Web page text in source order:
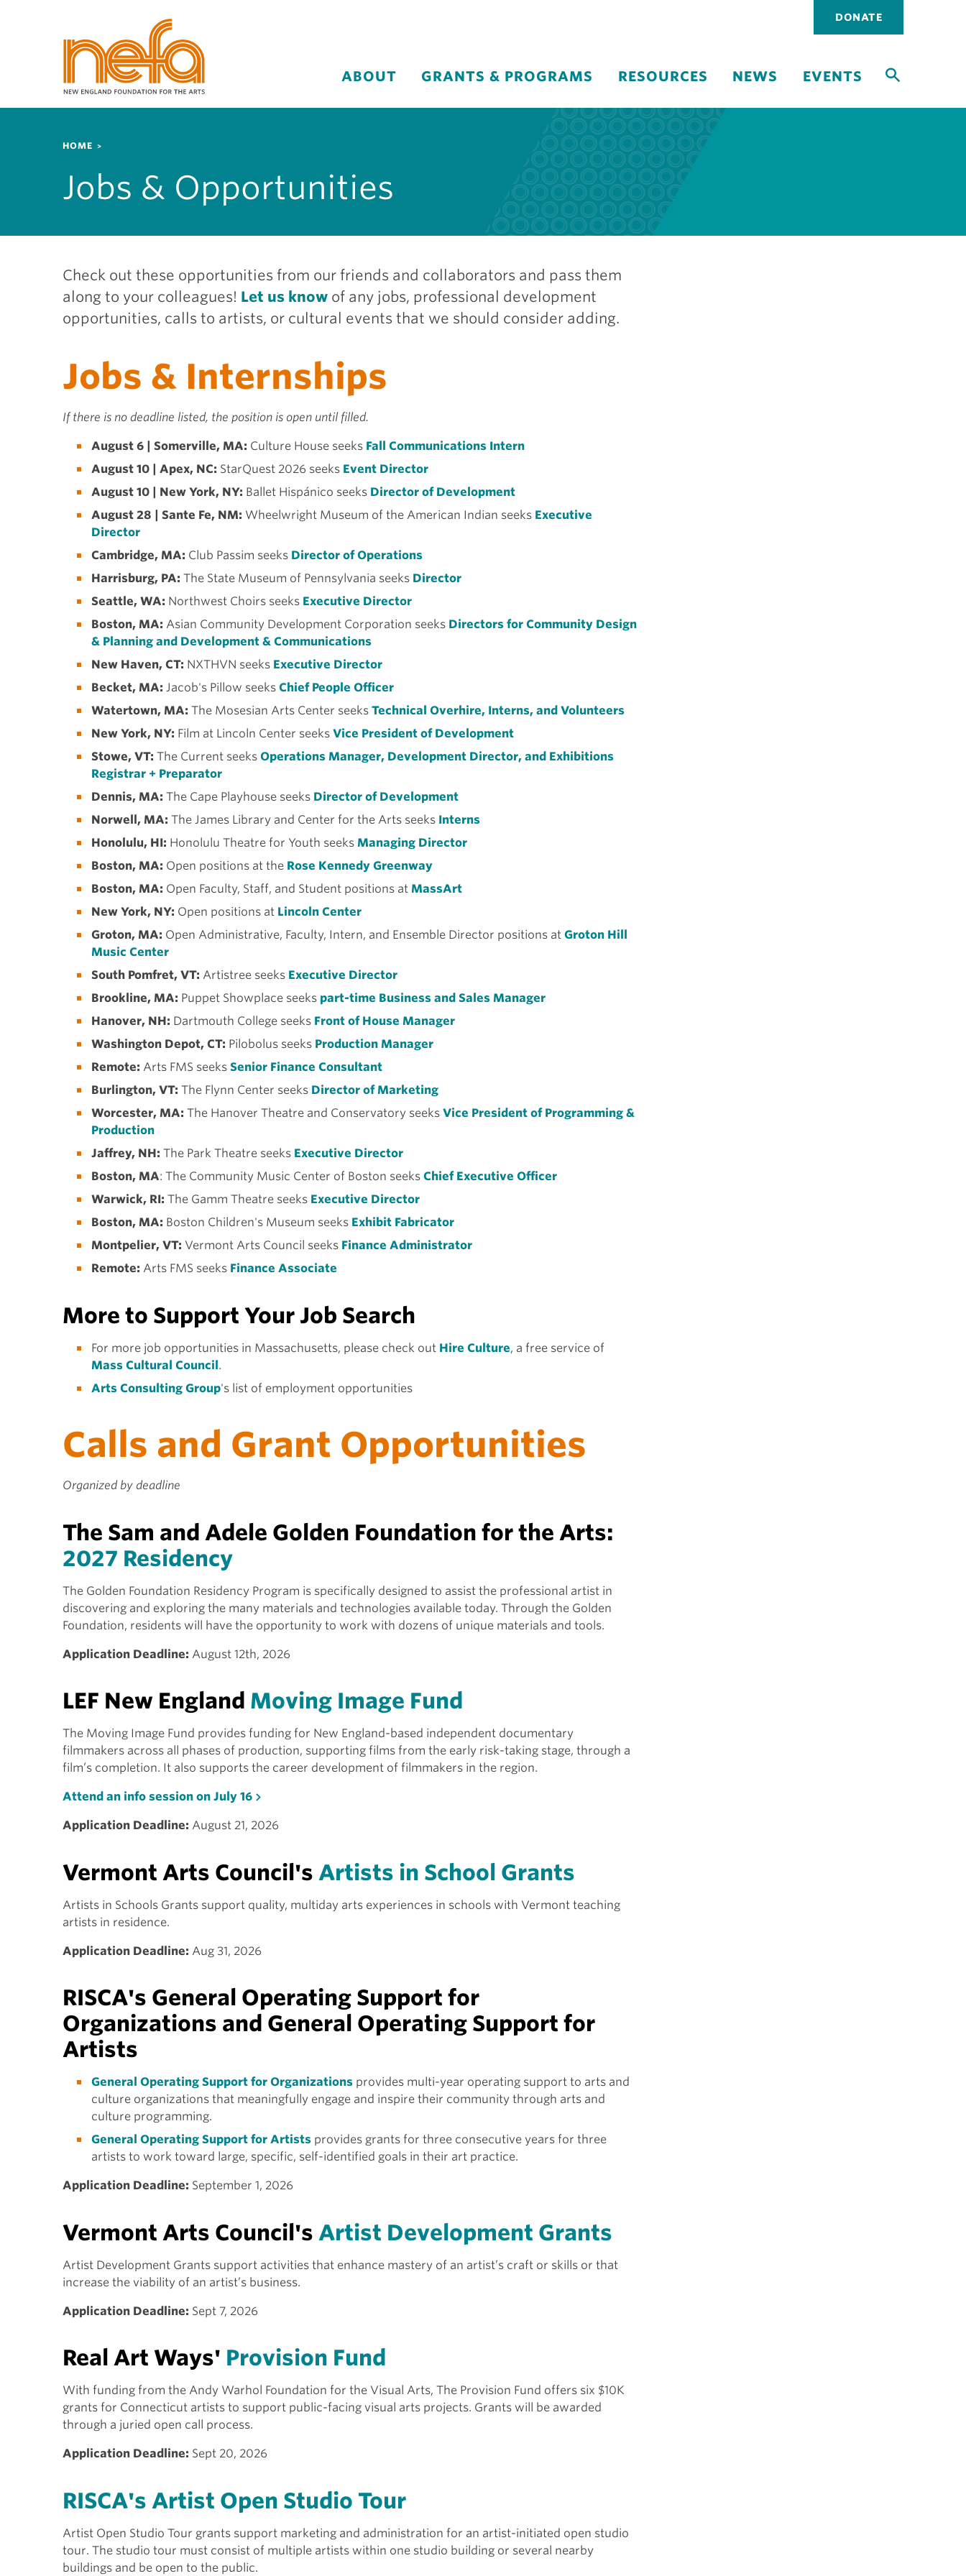
m
t
Utility
DONATE
ABOUT GRANTS & PROGRAMS RESOURCES NEWS EVENTS
Breadcrumb
HOME
Jobs & Opportunities
Check out these opportunities from our friends and collaborators and pass them
along to your colleagues! Let us know of any jobs, professional development
opportunities, calls to artists, or cultural events that we should consider adding.
Jobs & Internships
If there is no deadline listed, the position is open until filled.
August 6 | Somerville, MA: Culture House seeks Fall Communications Intern
August 10 | Apex, NC: StarQuest 2026 seeks Event Director
August 10 | New York, NY: Ballet Hispánico seeks Director of Development
August 28 | Sante Fe, NM: Wheelwright Museum of the American Indian seeks Executive
Director
Cambridge, MA: Club Passim seeks Director of Operations
Harrisburg, PA: The State Museum of Pennsylvania seeks Director
Seattle, WA: Northwest Choirs seeks Executive Director
Boston, MA: Asian Community Development Corporation seeks Directors for Community Design
& Planning and Development & Communications
New Haven, CT: NXTHVN seeks Executive Director
Becket, MA: Jacob's Pillow seeks Chief People Officer
Watertown, MA: The Mosesian Arts Center seeks Technical Overhire, Interns, and Volunteers
New York, NY: Film at Lincoln Center seeks Vice President of Development
Stowe, VT: The Current seeks Operations Manager, Development Director, and Exhibitions
Registrar + Preparator
Dennis, MA: The Cape Playhouse seeks Director of Development
Norwell, MA: The James Library and Center for the Arts seeks Interns
Honolulu, HI: Honolulu Theatre for Youth seeks Managing Director
Boston, MA: Open positions at the Rose Kennedy Greenway
Boston, MA: Open Faculty, Staff, and Student positions at MassArt
New York, NY: Open positions at Lincoln Center
Groton, MA: Open Administrative, Faculty, Intern, and Ensemble Director positions at Groton Hill
Music Center
South Pomfret, VT: Artistree seeks Executive Director
Brookline, MA: Puppet Showplace seeks part-time Business and Sales Manager
Hanover, NH: Dartmouth College seeks Front of House Manager
Washington Depot, CT: Pilobolus seeks Production Manager
Remote: Arts FMS seeks Senior Finance Consultant
Burlington, VT: The Flynn Center seeks Director of Marketing
Worcester, MA: The Hanover Theatre and Conservatory seeks Vice President of Programming &
Production
Jaffrey, NH: The Park Theatre seeks Executive Director
Boston, MA: The Community Music Center of Boston seeks Chief Executive Officer
Warwick, RI: The Gamm Theatre seeks Executive Director
Boston, MA: Boston Children's Museum seeks Exhibit Fabricator
Montpelier, VT: Vermont Arts Council seeks Finance Administrator
Remote: Arts FMS seeks Finance Associate
More to Support Your Job Search
For more job opportunities in Massachusetts, please check out Hire Culture, a free service of
Mass Cultural Council.
Arts Consulting Group's list of employment opportunities
Calls and Grant Opportunities
Organized by deadline
The Sam and Adele Golden Foundation for the Arts:
2027 Residency
The Golden Foundation Residency Program is specifically designed to assist the professional artist in
discovering and exploring the many materials and technologies available today. Through the Golden
Foundation, residents will have the opportunity to work with dozens of unique materials and tools.
Application Deadline: August 12th, 2026
LEF New England Moving Image Fund
The Moving Image Fund provides funding for New England-based independent documentary
filmmakers across all phases of production, supporting films from the early risk-taking stage, through a
film’s completion. It also supports the career development of filmmakers in the region.
Attend an info session on July 16
Application Deadline: August 21, 2026
Vermont Arts Council's Artists in School Grants
Artists in Schools Grants support quality, multiday arts experiences in schools with Vermont teaching
artists in residence.
Application Deadline: Aug 31, 2026
RISCA's General Operating Support for
Organizations and General Operating Support for
Artists
General Operating Support for Organizations provides multi-year operating support to arts and
culture organizations that meaningfully engage and inspire their community through arts and
culture programming.
General Operating Support for Artists provides grants for three consecutive years for three
artists to work toward large, specific, self-identified goals in their art practice.
Application Deadline: September 1, 2026
Vermont Arts Council's Artist Development Grants
Artist Development Grants support activities that enhance mastery of an artist’s craft or skills or that
increase the viability of an artist’s business.
Application Deadline: Sept 7, 2026
Real Art Ways' Provision Fund
With funding from the Andy Warhol Foundation for the Visual Arts, The Provision Fund offers six $10K
grants for Connecticut artists to support public-facing visual arts projects. Grants will be awarded
through a juried open call process.
Application Deadline: Sept 20, 2026
RISCA's Artist Open Studio Tour
Artist Open Studio Tour grants support marketing and administration for an artist-initiated open studio
tour. The studio tour must consist of multiple artists within one studio building or several nearby
buildings and be open to the public.